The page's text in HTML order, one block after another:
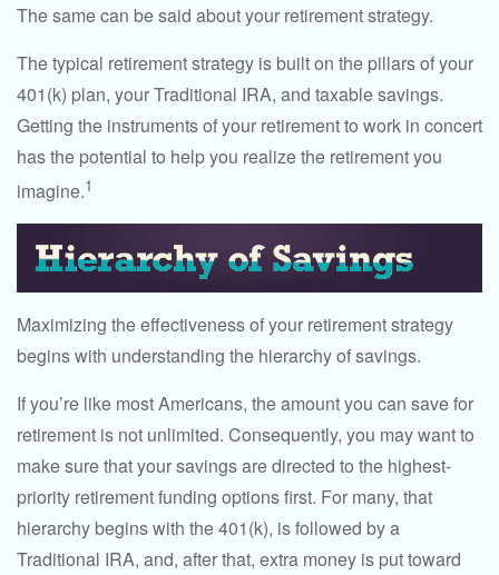
The same can be said about your retirement strategy.
The typical retirement strategy is built on the pillars of your
401(k) plan, your Traditional IRA, and taxable savings.
Getting the instruments of your retirement to work in concert
has the potential to help you realize the retirement you
imagine.1
Maximizing the effectiveness of your retirement strategy
begins with understanding the hierarchy of savings.
If you’re like most Americans, the amount you can save for
retirement is not unlimited. Consequently, you may want to
make sure that your savings are directed to the highest-
priority retirement funding options first. For many, that
hierarchy begins with the 401(k), is followed by a
Traditional IRA, and, after that, extra money is put toward